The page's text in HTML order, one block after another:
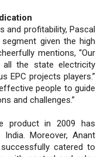
and profitability, Pascal
given the high
mentions, “Our
the state electricity
EPC projects players.”
people to guide
and challenges.”
product in 2009 has
Moreover, Anant
catered to